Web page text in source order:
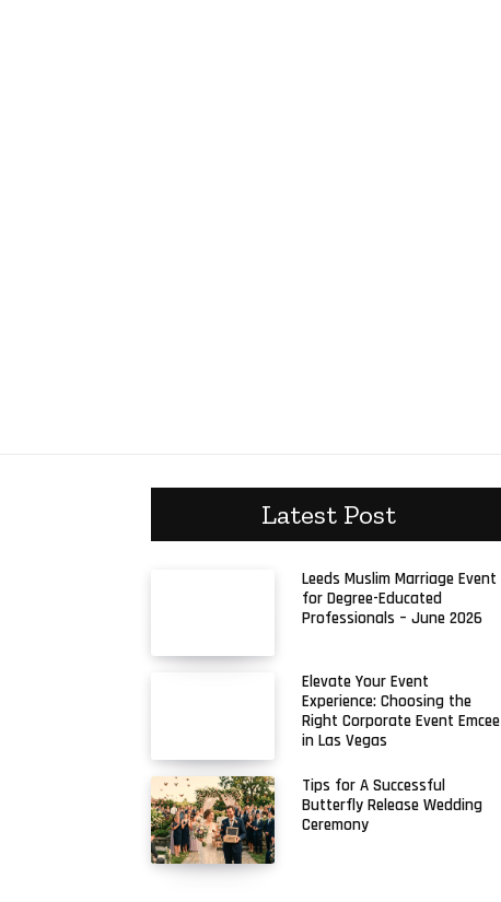
Latest Post
Leeds Muslim Marriage Event
for Degree-Educated
Professionals – June 2026
Elevate Your Event
Experience: Choosing the
Right Corporate Event Emcee
in Las Vegas
Tips for A Successful
Butterfly Release Wedding
Ceremony